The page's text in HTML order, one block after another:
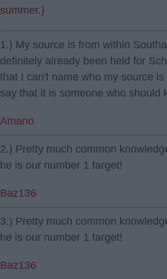
summer.}
1.) My source is from within
definitely already been held for
that I can't name who my source
say that it is someone who should
Amano
2.) Pretty much common
he is our number 1 target!
Baz136
3.) Pretty much common
he is our number 1 target!
Baz136